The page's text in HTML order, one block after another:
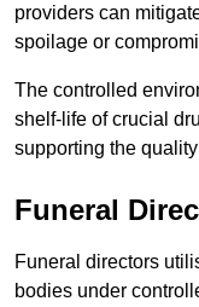
providers can
spoilage or
The controlled
shelf-life of crucial
supporting the
Funeral
Funeral directors
bodies under